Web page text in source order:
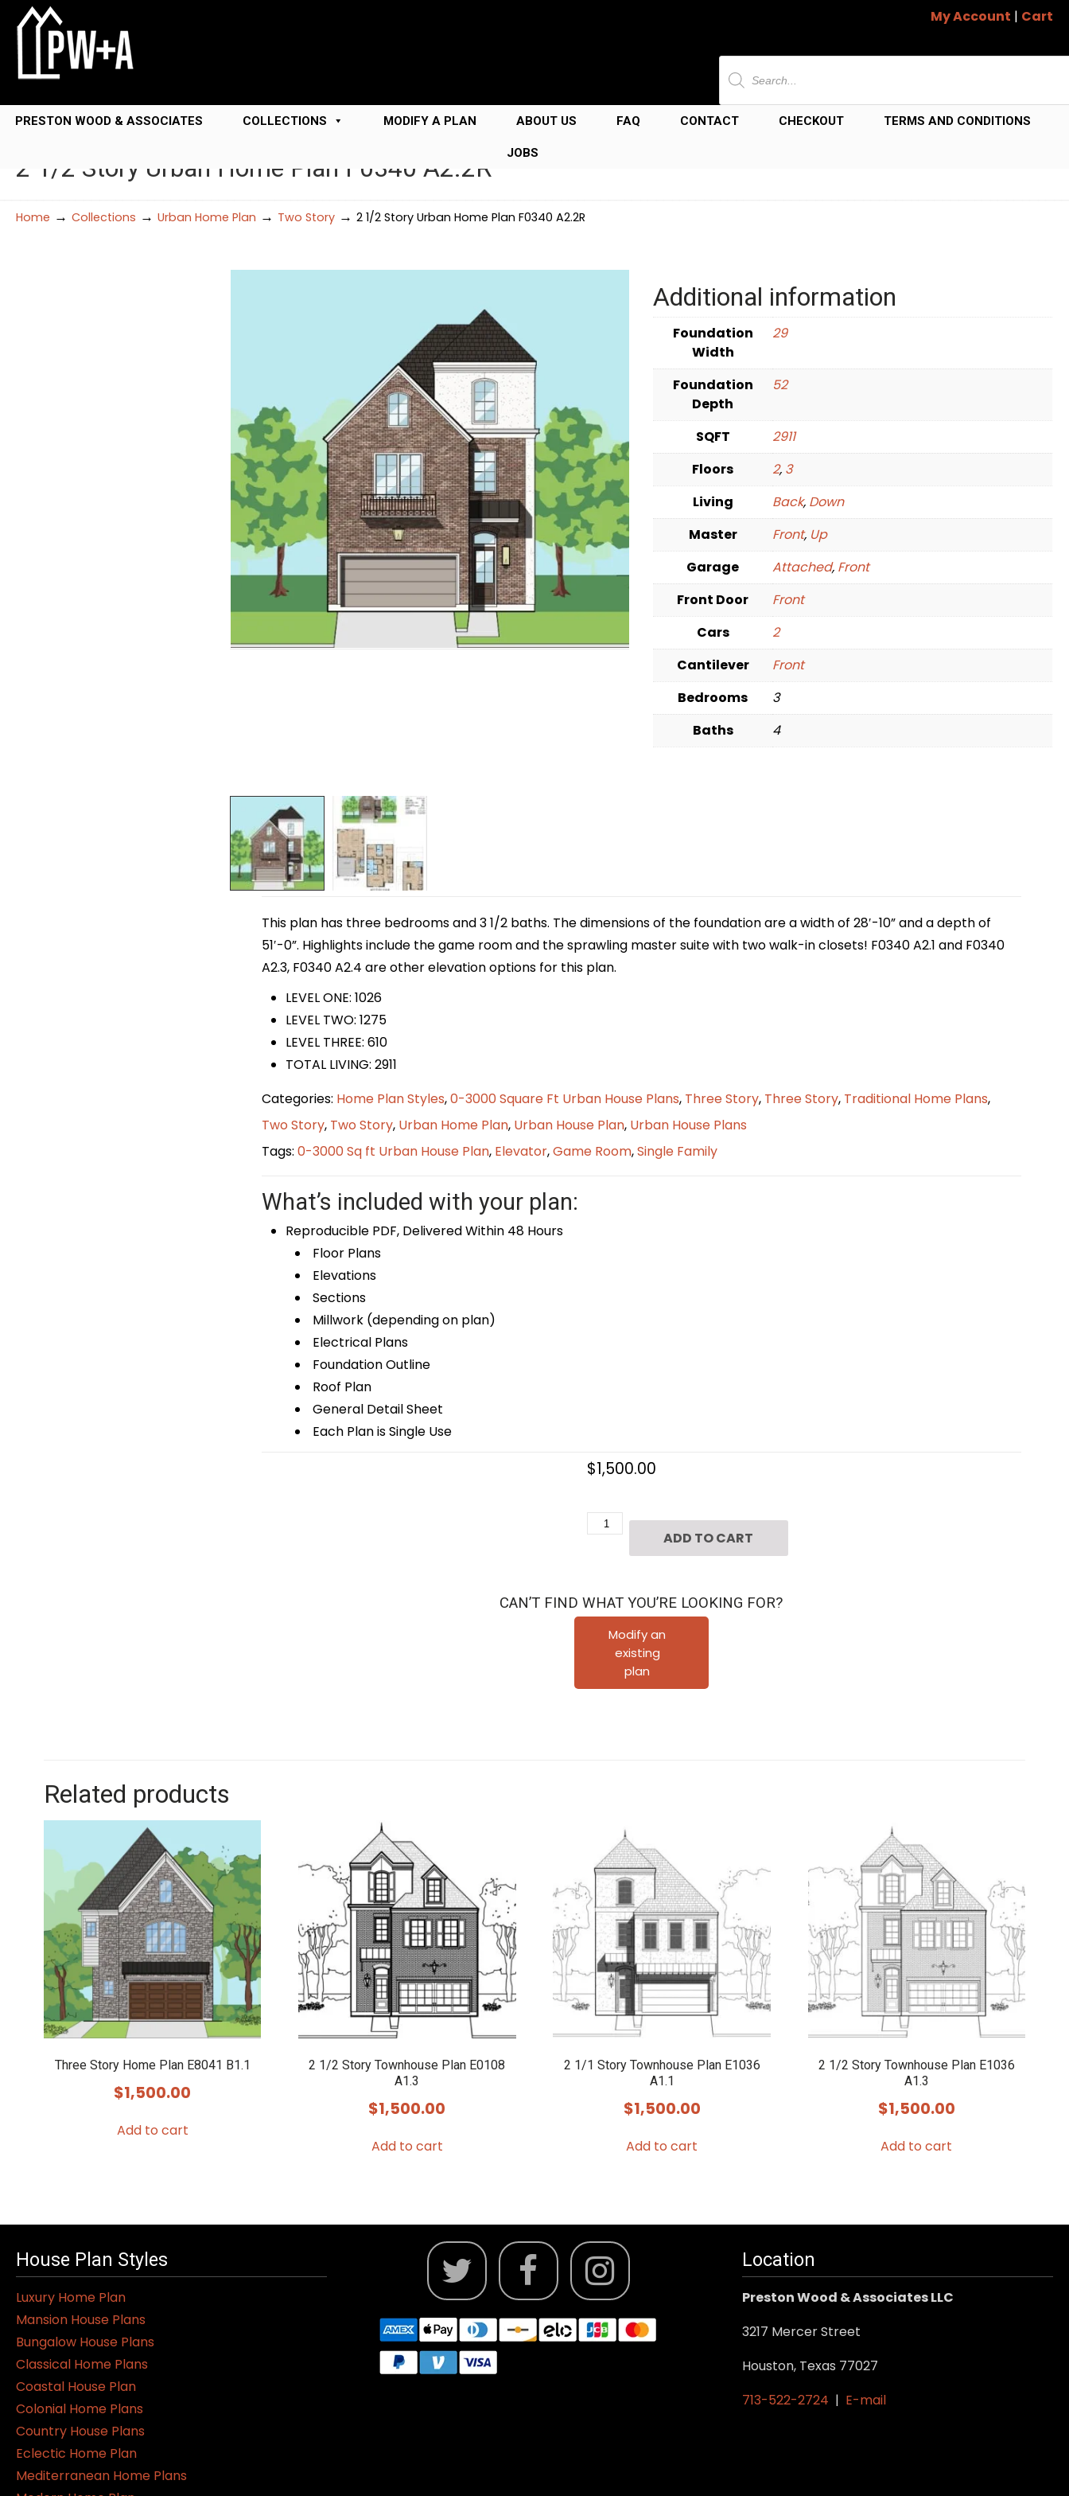
My Account | Cart
Products
search
PRESTON WOOD & ASSOCIATES COLLECTIONS MODIFY A PLAN ABOUT US FAQ CONTACT CHECKOUT TERMS AND CONDITIONS
JOBS
2 1/2 Story Urban Home Plan F0340 A2.2R
Home → Collections → Urban Home Plan → Two Story → 2 1/2 Story Urban Home Plan F0340 A2.2R
Additional information
Foundation
Width
29
Foundation
Depth
52
SQFT
2911
Floors
2, 3
Living
Back, Down
Master
Front, Up
Garage
Attached, Front
Front Door
Front
Cars
2
Cantilever
Front
Bedrooms
3
Baths
4
This plan has three bedrooms and 3 1/2 baths. The dimensions of the foundation are a width of 28′-10” and a depth of
51′-0”. Highlights include the game room and the sprawling master suite with two walk-in closets! F0340 A2.1 and F0340
A2.3, F0340 A2.4 are other elevation options for this plan.
LEVEL ONE: 1026
LEVEL TWO: 1275
LEVEL THREE: 610
TOTAL LIVING: 2911
Categories: Home Plan Styles,0-3000 Square Ft Urban House Plans, Three Story, Three Story, Traditional Home Plans,
Two Story, Two Story, Urban Home Plan, Urban House Plan, Urban House Plans
Tags: 0-3000 Sq ft Urban House Plan, Elevator,Game Room,Single Family
What’s included with your plan:
Reproducible PDF, Delivered Within 48 Hours
Floor Plans
Elevations
Sections
Millwork (depending on plan)
Electrical Plans
Foundation Outline
Roof Plan
General Detail Sheet
Each Plan is Single Use
$1,500.00
Home
Plan
F0340
ADD TO CART
CAN’T FIND WHAT YOU’RE LOOKING FOR?
Modify an
existing
plan
Related products
Three Story Home Plan E8041 B1.1
$1,500.00
Add to cart
2 1/2 Story Townhouse Plan E0108
A1.3
$1,500.00
Add to cart
2 1/1 Story Townhouse Plan E1036
A1.1
$1,500.00
Add to cart
2 1/2 Story Townhouse Plan E1036
A1.3
$1,500.00
Add to cart
House Plan Styles
Luxury Home Plan
Mansion House Plans
Bungalow House Plans
Classical Home Plans
Coastal House Plan
Colonial Home Plans
Country House Plans
Eclectic Home Plan
Mediterranean Home Plans
Location
Preston Wood & Associates LLC
3217 Mercer Street
Houston, Texas 77027
713-522-2724 | E-mail